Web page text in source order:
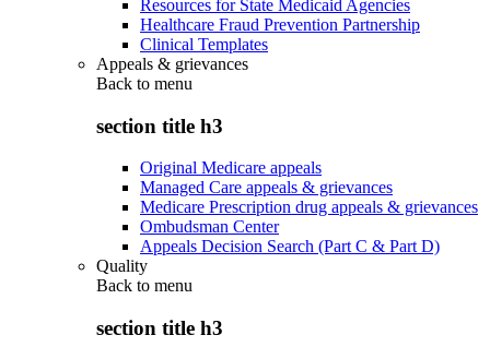
Resources for State Medicaid Agencies
Healthcare Fraud Prevention Partnership
Clinical Templates
Appeals & grievances
Back to menu
section title h3
Original Medicare appeals
Managed Care appeals & grievances
Medicare Prescription drug appeals & grievances
Ombudsman Center
Appeals Decision Search (Part C & Part D)
Quality
Back to menu
section title h3